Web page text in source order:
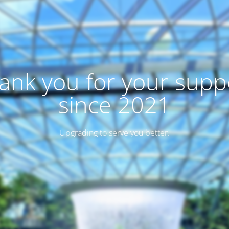
you for your
since 2021
Upgrading to serve you better.